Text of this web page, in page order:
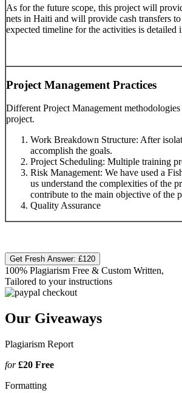
As for the future scope, this project will
nets in Haiti and will provide cash transfers
expected timeline for the activities is detailed
Project Management Practices
Different Project Management
project.
Work Breakdown Structure: After
accomplish the goals.
Project Scheduling: Multiple training
Risk Management: We have used a
us understand the complexities of the
contribute to the main objective of the
Quality Assurance
Get Fresh Answer: £120
100% Plagiarism Free & Custom Written,
Tailored to your instructions
Our Giveaways
Plagiarism Report
for£20 Free
Formatting